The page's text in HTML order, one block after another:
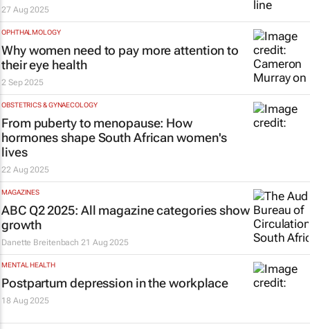
27 Aug 2025
OPHTHALMOLOGY
Why women need to pay more attention to
their eye health
2 Sep 2025
OBSTETRICS & GYNAECOLOGY
From puberty to menopause: How
hormones shape South African women's
lives
22 Aug 2025
MAGAZINES
ABC Q2 2025: All magazine categories show
growth
Danette Breitenbach 21 Aug 2025
MENTAL HEALTH
Postpartum depression in the workplace
18 Aug 2025